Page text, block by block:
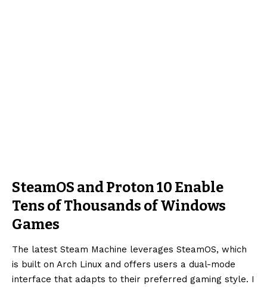
SteamOS and Proton 10 Enable
Tens of Thousands of Windows
Games
The latest Steam Machine leverages SteamOS, which
is built on Arch Linux and offers users a dual-mode
interface that adapts to their preferred gaming style. I